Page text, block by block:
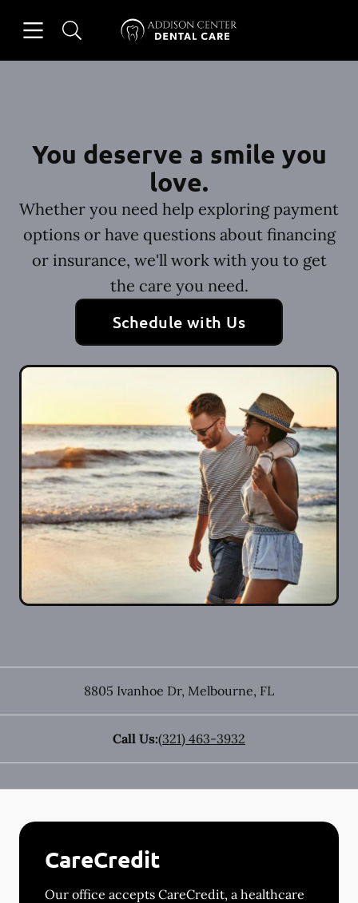
Go to Home Page
You deserve a smile you
love.
Whether you need help exploring payment
options or have questions about financing
or insurance, we'll work with you to get
the care you need.
Schedule with Us
8805 Ivanhoe Dr, Melbourne, FL
Call Us:(321) 463-3932
CareCredit
Our office accepts CareCredit, a healthcare